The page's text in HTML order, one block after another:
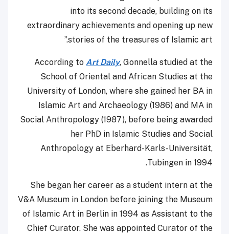
into its second decade, building on its
extraordinary achievements and opening up new
stories of the treasures of Islamic art.”
According to Art Daily, Gonnella studied at the
School of Oriental and African Studies at the
University of London, where she gained her BA in
Islamic Art and Archaeology (1986) and MA in
Social Anthropology (1987), before being awarded
her PhD in Islamic Studies and Social
Anthropology at Eberhard-Karls-Universität,
Tubingen in 1994.
She began her career as a student intern at the
V&A Museum in London before joining the Museum
of Islamic Art in Berlin in 1994 as Assistant to the
Chief Curator. She was appointed Curator of the